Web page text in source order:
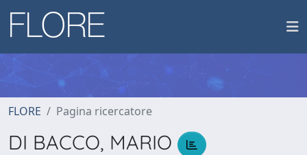
FLORE Pagina ricercatore
DI BACCO, MARIO